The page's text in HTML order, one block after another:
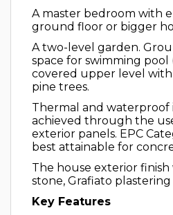
A master bedroom with
ground floor or bigger
A two-level garden.
space for swimming pool
covered upper level
pine trees.
Thermal and waterproof
achieved through the
exterior panels. EPC
best attainable for
The house exterior finish
stone, Grafiato
Key Features